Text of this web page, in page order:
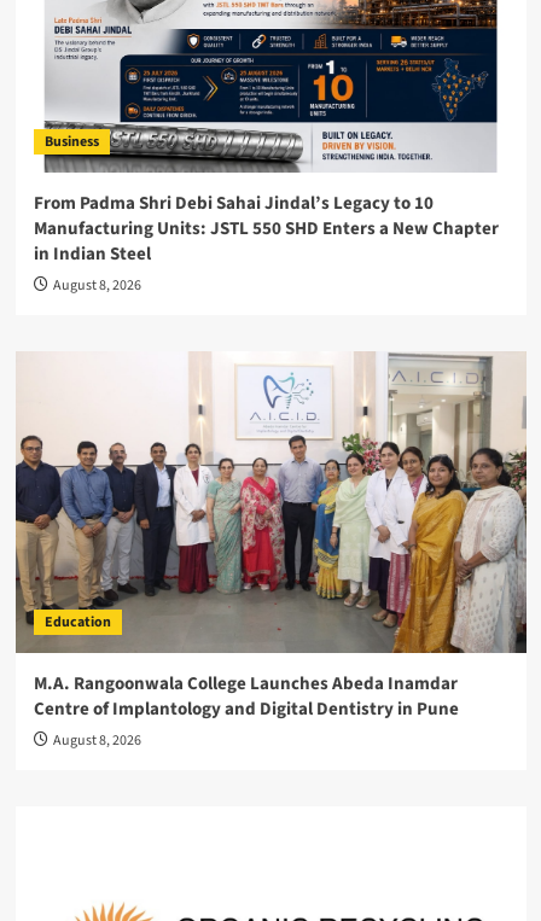
Business
From Padma Shri Debi Sahai Jindal’s Legacy to 10
Manufacturing Units: JSTL 550 SHD Enters a New Chapter
in Indian Steel
August 8, 2026
Education
M.A. Rangoonwala College Launches Abeda Inamdar
Centre of Implantology and Digital Dentistry in Pune
August 8, 2026